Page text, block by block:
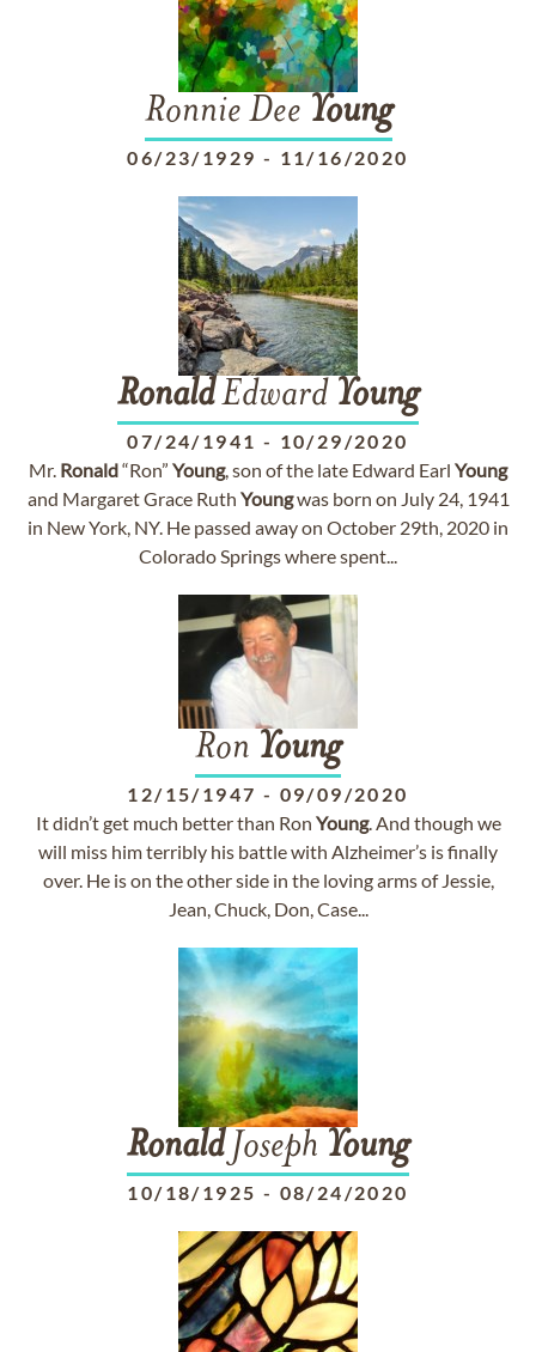
Ronnie Dee Young
06/23/1929 - 11/16/2020
RonaldEdward Young
07/24/1941 - 10/29/2020
Mr. Ronald“Ron” Young, son of the late Edward Earl Young
and Margaret Grace Ruth Youngwas born on July 24, 1941
in New York, NY. He passed away on October 29th, 2020 in
Colorado Springs where spent...
Ron Young
12/15/1947 - 09/09/2020
It didn’t get much better than Ron Young. And though we
will miss him terribly his battle with Alzheimer’s is finally
over. He is on the other side in the loving arms of Jessie,
Jean, Chuck, Don, Case...
RonaldJoseph Young
10/18/1925 - 08/24/2020